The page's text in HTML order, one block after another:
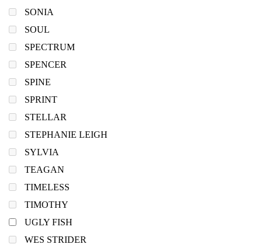
SONIA
SOUL
SPECTRUM
SPENCER
SPINE
SPRINT
STELLAR
STEPHANIE LEIGH
SYLVIA
TEAGAN
TIMELESS
TIMOTHY
UGLY FISH
WES STRIDER